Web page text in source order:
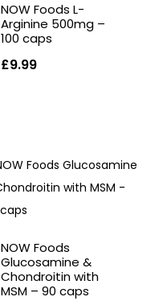
NOW Foods L-
Arginine 500mg –
100 caps
£9.99
NOW Foods
Glucosamine &
Chondroitin with
MSM – 90 caps